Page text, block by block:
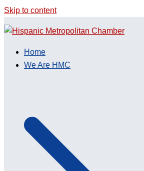
Skip to content
Home
We Are HMC